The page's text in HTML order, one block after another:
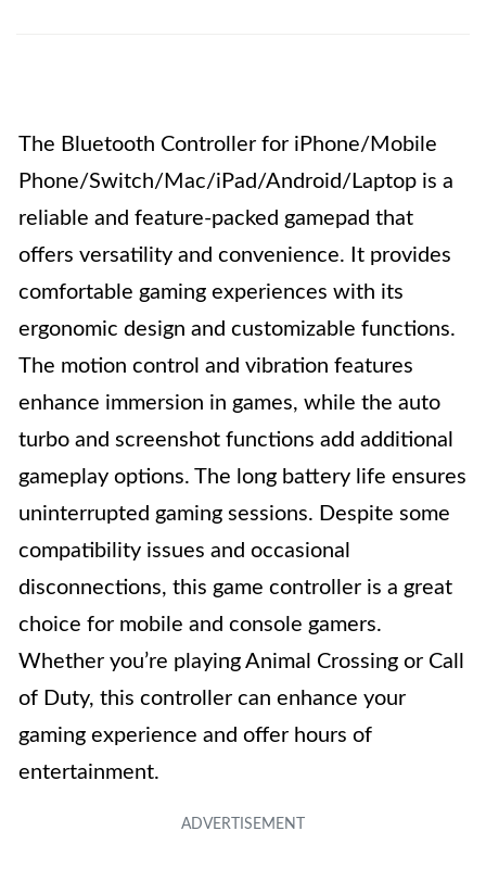
The Bluetooth Controller for iPhone/Mobile
Phone/Switch/Mac/iPad/Android/Laptop is a
reliable and feature-packed gamepad that
offers versatility and convenience. It provides
comfortable gaming experiences with its
ergonomic design and customizable functions.
The motion control and vibration features
enhance immersion in games, while the auto
turbo and screenshot functions add additional
gameplay options. The long battery life ensures
uninterrupted gaming sessions. Despite some
compatibility issues and occasional
disconnections, this game controller is a great
choice for mobile and console gamers.
Whether you’re playing Animal Crossing or Call
of Duty, this controller can enhance your
gaming experience and offer hours of
entertainment.